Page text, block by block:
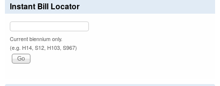
Instant Bill Locator
Current biennium only.
(e.g. H14, S12, H103, S967)